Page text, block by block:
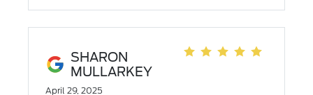
SHARON
MULLARKEY
April 29, 2025